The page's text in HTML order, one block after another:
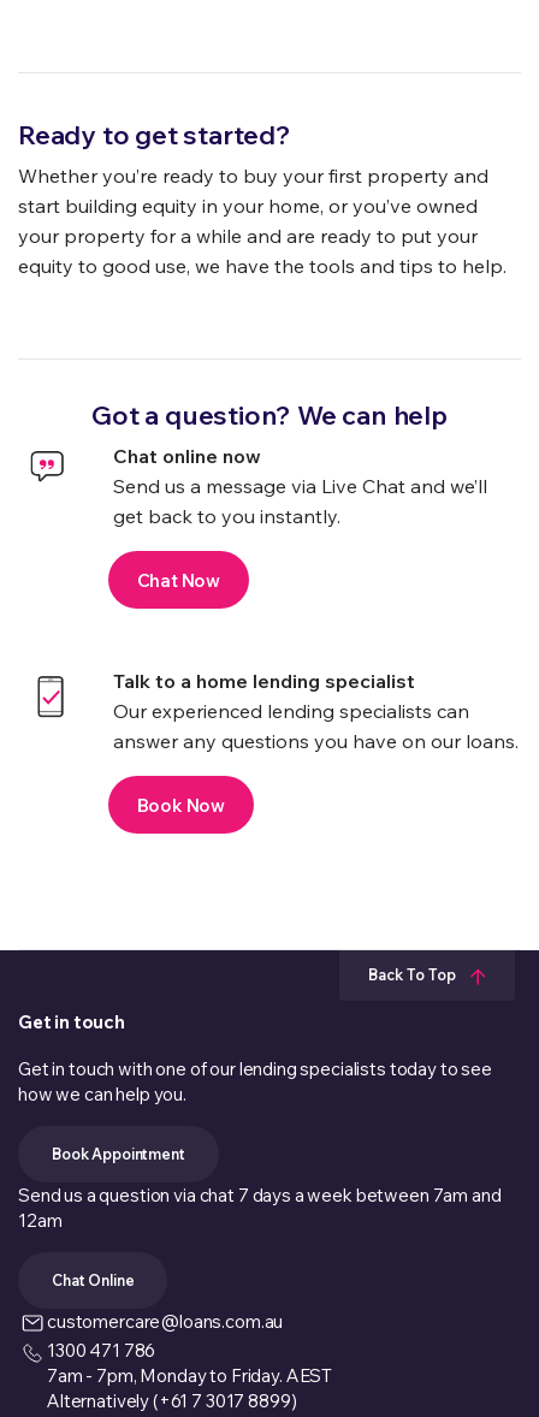
Ready to get started?
Whether you’re ready to buy your first property and
start building equity in your home, or you’ve owned
your property for a while and are ready to put your
equity to good use, we have the tools and tips to help.
Got a question? We can help
Chat online now
Send us a message via Live Chat and we’ll
get back to you instantly.
Chat Now
Talk to a home lending specialist
Our experienced lending specialists can
answer any questions you have on our loans.
Book Now
Back To Top
Get in touch
Get in touch with one of our lending specialists today to see
how we can help you.
Book Appointment
Send us a question via chat 7 days a week between 7am and
12am
Chat Online
customercare@loans.com.au
1300 471 786
7am - 7pm, Monday to Friday. AEST
Alternatively (+61 7 3017 8899)